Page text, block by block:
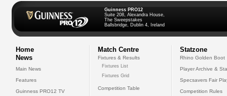
Guinness PRO12
Suite 208, Alexandra House,
The Sweepstakes
Ballsbridge, Dublin 4, Ireland
Home
News
Main News
Features
Guinness PRO12 TV
Match Centre
Fixtures & Results
Fixtures List
Fixtures Grid
Competition Table
Statzone
Rhino Golden Boot
Player Archive &
Specsavers Fair
Competition Rules